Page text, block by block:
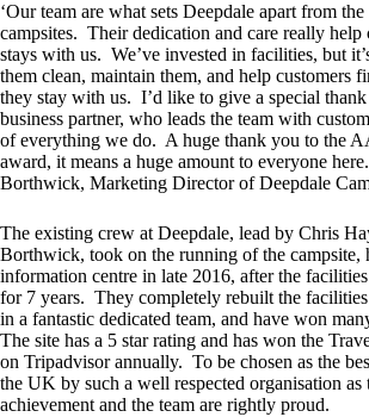
‘Our team are what sets Deepdale apart from
campsites. Their dedication and care really help
stays with us. We’ve invested in facilities, but
them clean, maintain them, and help customers
they stay with us. I’d like to give a special
business partner, who leads the team with
of everything we do. A huge thank you to the
award, it means a huge amount to everyone
Borthwick, Marketing Director of Deepdale
The existing crew at Deepdale, lead by Chris
Borthwick, took on the running of the campsite,
information centre in late 2016, after the
for 7 years. They completely rebuilt the
in a fantastic dedicated team, and have won
The site has a 5 star rating and has won the
on Tripadvisor annually. To be chosen as the
the UK by such a well respected organisation as
achievement and the team are rightly proud.